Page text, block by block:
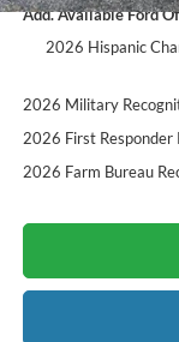
Add. Available Ford
2026 Hispanic
2026 Military
2026 First Responder
2026 Farm Bureau